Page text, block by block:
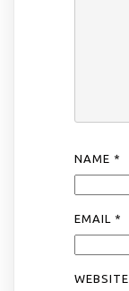
NAME *
EMAIL *
WEBSITE